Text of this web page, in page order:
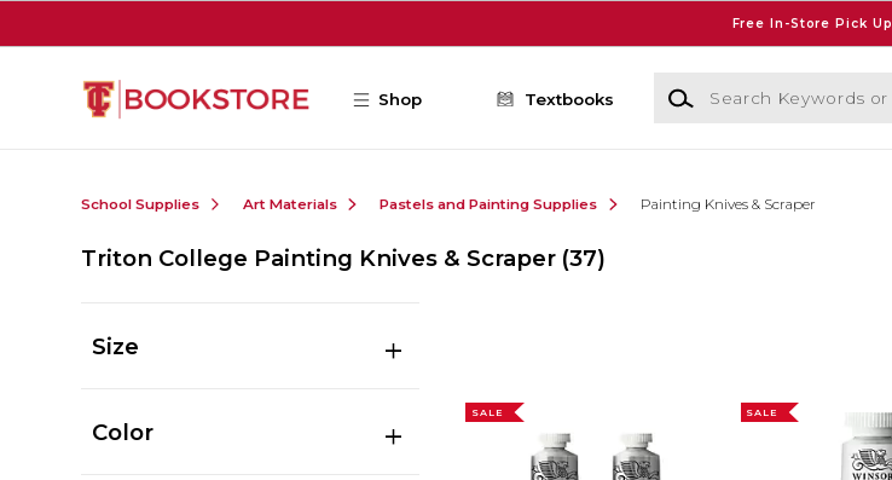
Free In-Store Pick Up
Shop Textbooks
Search Keywords or ISBN
School Supplies Art Materials Pastels and Painting Supplies Painting Knives & Scraper
Triton College Painting Knives & Scraper (37)
Size
Color
SALE SALE